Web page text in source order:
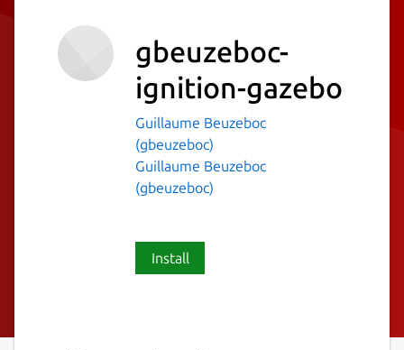
gbeuzeboc-
ignition-gazebo
Guillaume Beuzeboc
(gbeuzeboc)
Guillaume Beuzeboc
(gbeuzeboc)
Install